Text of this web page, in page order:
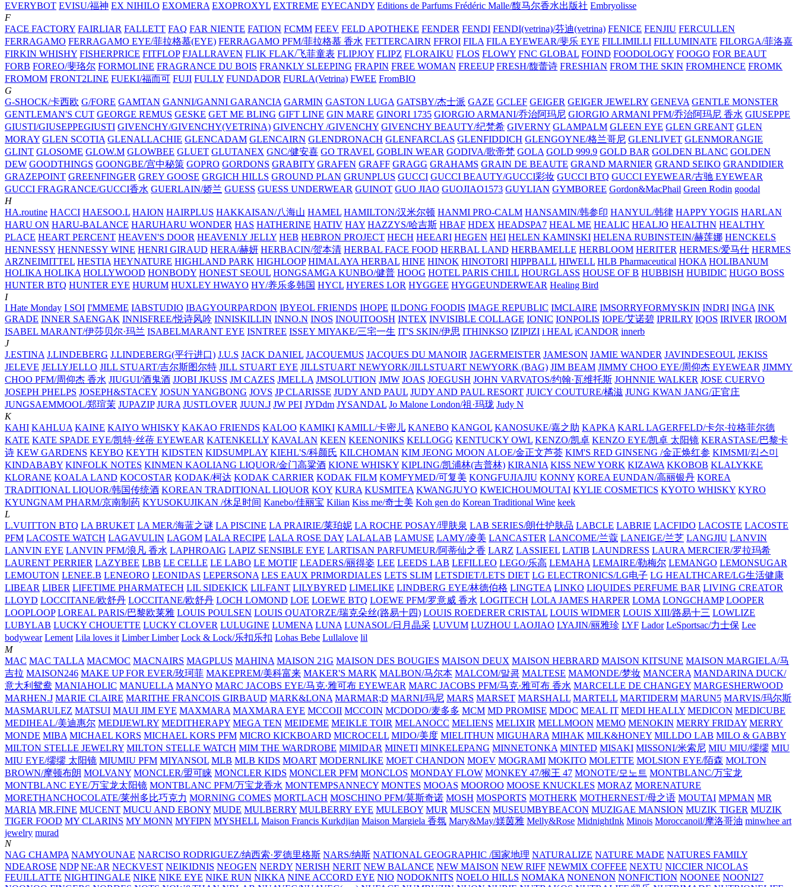
EVERYBOT EVISU/福神 EX NIHILO EXOMERA EXOPROXYL EXTREME EYECANDY Editions de Parfums Frédéric Malle/馥马尔香水出版社 Embryolisse
F
FACE FACTORY FAIRLIAR FALLETT FAQ FAR NIENTE FATION FCMM FEEV FELD APOTHEKE FENDER FENDI FENDI(vetrina)/芬迪(vetrina) FENICE FENJIU FERCULLEN
FERRAGAMO FERRAGAMO EYE/菲拉格慕(EYE) FERRAGAMO PFM/菲拉格慕 香水 FETTERCAIRN FFROI FILA FILA EYEWEAR/斐乐 EYE FILLIMILLI FILLUMINATE FILORGA/菲洛嘉
FIRKIN WHISHY FISHERPRICE FITFLOP FJALLRAVEN FLIK FLAK/飞菲童表 FLIPJOY FLIPZ FLORAIKU FLOS FLOWY FNC GLOBAL FOIND FOODOLOGY FOOGO FOR BEAUT
FORB FOREO/斐珞尔 FORMOLINE FRAGRANCE DU BOIS FRANKLY SLEEPING FRAPIN FREE WOMAN FREEUP FRESH/馥蕾诗 FRESHIAN FROM THE SKIN FROMHENCE FROMK
FROMOM FRONT2LINE FUEKI/福而可 FUJI FULLY FUNDADOR FURLA(Vetrina) FWEE FromBIO
G
G-SHOCK/卡西欧 G/FORE GAMTAN GANNI/GANNI GARANCIA GARMIN GASTON LUGA GATSBY/杰士派 GAZE GCLEF GEIGER GEIGER JEWELRY GENEVA GENTLE MONSTER
GENTLEMAN'S CUT GEORGE REMUS GESKE GET ME BLING GIFT LINE GIN MARE GINORI 1735 GIORGIO ARMANI/乔治阿玛尼 GIORGIO ARMANI PFM/乔治阿玛尼 香水 GIUSEPPE
GIUSTI/GIUSEPPEGIUSTI GIVENCHY/GIVENCHY(VETRINA) GIVENCHY /GIVENCHY GIVENCHY BEAUTY/纪梵希 GIVERNY GLAMPALM GLEEN EYE GLEN GREANT GLEN
MORAY GLEN SCOTIA GLENALLACHIE GLENCADAM GLENCAIRN GLENDRONACH GLENFARCLAS GLENFIDDICH GLENGOYNE/格兰哥尼 GLENLIVET GLENMORANGIE
GLINT GLOSOME GLOW.M GLOWBEE GLUET GLUTANEX GNC/健安喜 GO TRAVEL GOBLIN WEAR GODIVA/歌帝梵 GOLA GOLD 999.9 GOLD BAR GOLDEN BLANC GOLDEN
DEW GOODTHINGS GOONGBE/宫中秘策 GOPRO GORDONS GRABITY GRAFEN GRAFF GRAGG GRAHAMS GRAIN DE BEAUTE GRAND MARNIER GRAND SEIKO GRANDIDIER
GRAZEPOINT GREENFINGER GREY GOOSE GRGICH HILLS GROUND PLAN GRUNPLUS GUCCI GUCCI BEAUTY/GUCCI彩妆 GUCCI BTQ GUCCI EYEWEAR/古驰 EYEWEAR
GUCCI FRAGRANCE/GUCCI香水 GUERLAIN/娇兰 GUESS GUESS UNDERWEAR GUINOT GUO JIAO GUOJIAO1573 GUYLIAN GYMBOREE Gordon&MacPhail Green Rodin goodal
H
HA.routine HACCI HAESOO.L HAION HAIRPLUS HAKKAISAN/八海山 HAMEL HAMILTON/汉米尔顿 HANMI PRO-CALM HANSAMIN/韩参印 HANYUL/韩律 HAPPY YOGIS HARLAN
HARU ON HARU-BALANCE HARUHARU WONDER HAS HATHERINE HATIV HAY HAZZYS/哈吉斯 HBAF HDEX HEADSPA7 HEAL ME HEALIC HEALJO HEALTHN HEALTHY
PLACE HEART PERCENT HEAVEN'S DOOR HEAVENLY JELLY HEB HEBRON PROJECT HECH HEEARI HEGEN HEI HELEN KAMINSKI HELENA RUBINSTEIN/赫莲娜 HENCKELS
HENNESSY HENNESSY WINE HENRI GIRAUD HERA/赫妍 HERBACIN/贺本清 HERBAL FACE FOOD HERBAL LAND HERBAMELLE HERBLOOM HERITER HERMES/爱马仕 HERMES
ARZNEIMITTEL HESTIA HEYNATURE HIGHLAND PARK HIGHLOOP HIMALAYA HERBAL HINE HINOK HINOTORI HIPPBALL HIWELL HLB Pharmaceutical HOKA HOLIBANUM
HOLIKA HOLIKA HOLLYWOOD HONBODY HONEST SEOUL HONGSAMGA KUNBO/健普 HOOG HOTEL PARIS CHILL HOURGLASS HOUSE OF B HUBBISH HUBIDIC HUGO BOSS
HUNTER BTQ HUNTER EYE HURUM HUXLEY HWAYO HY/养乐多韩国 HYCL HYERES LOR HYGGEE HYGGEUNDERWEAR Healing Bird
I
I Hate Monday I SOI I'MMEME IABSTUDIO IBAGYOURPARDON IBYEOL FRIENDS IHOPE ILDONG FOODIS IMAGE REPUBLIC IMCLAIRE IMSORRYFORMYSKIN INDRI INGA INK
GRADE INNER SAENGAK INNISFREE/悦诗风吟 INNISKILLIN INNO.N INOS INOUITOOSH INTEX INVISIBLE COLLAGE IONIC IONPOLIS IOPE/艾诺碧 IPRILRY IQOS IRIVER IROOM
ISABEL MARANT/伊莎贝尔·玛兰 ISABELMARANT EYE ISNTREE ISSEY MIYAKE/三宅一生 IT'S SKIN/伊思 ITHINKSO IZIPIZI i HEAL iCANDOR innerb
J
J.ESTINA J.LINDEBERG J.LINDEBERG(平行进口) J.U.S JACK DANIEL JACQUEMUS JACQUES DU MANOIR JAGERMEISTER JAMESON JAMIE WANDER JAVINDESEOUL JEKISS
JELEVE JELLYJELLO JILL STUART/吉尔斯图尔特 JILL STUART EYE JILLSTUART NEWYORK/JILLSTUART NEWYORK (BAG) JIM BEAM JIMMY CHOO EYE/周仰杰 EYEWEAR JIMMY
CHOO PFM/周仰杰 香水 JIUGUI/酒鬼酒 JJOBI JKUSS JM CAZES JMELLA JMSOLUTION JMW JOAS JOEGUSH JOHN VARVATOS/约翰·瓦维托斯 JOHNNIE WALKER JOSE CUERVO
JOSEPH PHELPS JOSEPH&STACEY JOSUN YANGBONG JOVS JP CLARISSE JUDY AND PAUL JUDY AND PAUL RESORT JUICY COUTURE/橘滋 JUNG KWAN JANG/正官庄
JUNGSAEMMOOL/郑瑄茉 JUPAZIP JURA JUSTLOVER JUUN.J JW PEI JYDdm JYSANDAL Jo Malone London/祖·玛珑 Judy N
K
KAHI KAHLUA KAINE KAIYO WHISKY KAKAO FRIENDS KALOO KAMIKI KAMILL/卡密儿 KANEBO KANGOL KANOSUKE/嘉之助 KAPKA KARL LAGERFELD/卡尔·拉格菲尔德
KATE KATE SPADE EYE/凯特·丝蓓 EYEWEAR KATENKELLY KAVALAN KEEN KEENONIKS KELLOGG KENTUCKY OWL KENZO/凯卓 KENZO EYE/凯卓 太阳镜 KERASTASE/巴黎卡
诗 KEW GARDENS KEYBO KEYTH KIDSTEN KIDSUMPLAY KIEHL'S/科颜氏 KILCHOMAN KIM JEONG MOON ALOE/金正文芦荟 KIM'S RED GINSENG /金正焕红参 KIMSMI/킴스미
KINDABABY KINFOLK NOTES KINMEN KAOLIANG LIQUOR/金门高粱酒 KIONE WHISKY KIPLING/凯浦林(吉普林) KIRANIA KISS NEW YORK KIZAWA KKOBOB KLALYKKE
KLORANE KOALA LAND KOCOSTAR KODAK/柯达 KODAK CARRIER KODAK FILM KOMFYMED/可复美 KONGFUJIAJIU KONNY KOREA EUNDAN/高丽银丹 KOREA
TRADITIONAL LIQUOR/韩国传统酒 KOREAN TRADITIONAL LIQUOR KOY KURA KUSMITEA KWANGJUYO KWEICHOUMOUTAI KYLIE COSMETICS KYOTO WHISKY KYRO
KYUNGNAM PHARM/京南制药 KYUSOKUJIKAN /休足时间 Kanebo/佳丽宝 Kilian Kiss me/奇士美 Koh gen do Korean Traditional Wine keek
L
L.VUITTON BTQ LA BRUKET LA MER/海蓝之谜 LA PISCINE LA PRAIRIE/莱珀妮 LA ROCHE POSAY/理肤泉 LAB SERIES/朗仕护肤品 LABCLE LABRIE LACFIDO LACOSTE LACOSTE
PFM LACOSTE WATCH LAGAVULIN LAGOM LALA RECIPE LALA ROSE DAY LALALAB LAMUSE LAMY/凌美 LANCASTER LANCOME/兰蔻 LANEIGE/兰芝 LANGJIU LANVIN
LANVIN EYE LANVIN PFM/浪凡 香水 LAPHROAIG LAPIZ SENSIBLE EYE LARTISAN PARFUMEUR/阿蒂仙之香 LARZ LASSIEEL LATIB LAUNDRESS LAURA MERCIER/罗拉玛希
LAURENT PERRIER LAZYBEE LBB LE CELLE LE LABO LE MOTIF LEADERS/丽得姿 LEE LEEDS LAB LEFILLEO LEGO/乐高 LEMAHA LEMAIRE/勒梅尔 LEMANGO LEMONSUGAR
LEMOUTON LENEE.B LENEORO LEONIDAS LEPERSONA LES EAUX PRIMORDIALES LETS SLIM LETSDIET/LETS DIET LG ELECTRONICS/LG电子 LG HEALTHCARE/LG生活健康
LIBEAR LIBER LIFETIME PHARMATECH LIL SIDEKICK LILFANT LILYBYRED LIMELIKE LINDBERG EYE/林德伯格 LINGTEA LINKO LIQUIDES PERFUME BAR LIVING CREATOR
LLOYD LOCCITANE/欧舒丹 LOCCITANE/欧舒丹 LOCH LOMOND LOE LOEWE BTQ LOEWE PFM/罗意威 香水 LOGITECH LOLA JAMES HARPER LOMA LONGCHAMP LOOPER
LOOPLOOP LOREAL PARIS/巴黎欧莱雅 LOUIS POULSEN LOUIS QUATORZE/瑞克朵丝(路易十四) LOUIS ROEDERER CRISTAL LOUIS WIDMER LOUIS XIII/路易十三 LOWLIZE
LUBYLAB LUCKY CHOUETTE LUCKY CLOVER LULUGINE LUMENA LUNA LUNASOL/日月晶采 LUVUM LUZHOU LAOJIAO LYAJIN/丽雅珍 LYF Lador LeSportsac/力士保 Lee
bodywear Lement Lila loves it Limber Limber Lock & Lock/乐扣乐扣 Lohas Bebe Lullalove lil
M
MAC MAC TALLA MACMOC MACNAIRS MAGPLUS MAHINA MAISON 21G MAISON DES BOUGIES MAISON DEUX MAISON HEBRARD MAISON KITSUNE MAISON MARGIELA/马
吉拉 MAISON246 MAKE UP FOR EVER/玫珂菲 MAKEPREM/美科富来 MAKER'S MARK MALBON/马尔本 MALCOM/말콤 MALTESE MAMONDE/梦妆 MANCERA MANDARINA DUCK/
意大利鸳鸯 MANIAHOLIC MANUELLA MANYO MARC JACOBS EYE/马克·雅可布 EYEWEAR MARC JACOBS PFM/马克·雅可布 香水 MARCELLE DE CHANGEY MARGESHERWOOD
MARHEN.J MARIE CLAIRE MARITHE FRANCOIS GIRBAUD MARK&LONA MARMAR;D MARNI/玛尼 MARS MARSET MARSHALL MARTELL MARTIDERM MARUN5 MARVIS/玛尔斯
MASMARULEZ MATSUI MAUI JIM EYE MAXMARA MAXMARA EYE MCCOII MCCOIN MCDODO/麦多多 MCM MD PROMISE MDOC MEAL IT MEDI HEALLY MEDICON MEDICUBE
MEDIHEAL/美迪惠尔 MEDIJEWLRY MEDITHERAPY MEGA TEN MEIDEME MEIKLE TOIR MELANOCC MELIENS MELIXIR MELLMOON MEMO MENOKIN MERRY FRIDAY MERRY
MONDE MIBA MICHAEL KORS MICHAEL KORS PFM MICRO KICKBOARD MICROCELL MIDO/美度 MIELITHUN MIGUHARA MIHAK MILK&HONEY MILLDO LAB MILO & GABBY
MILTON STELLE JEWELRY MILTON STELLE WATCH MIM THE WARDROBE MIMIDAR MINETI MINKELEPANG MINNETONKA MINTED MISAKI MISSONI/米索尼 MIU MIU/缪缪 MIU
MIU EYE/缪缪 太阳镜 MIUMIU PFM MIYANSOL MLB MLB KIDS MOART MODERNLIKE MOET CHANDON MOEV MOGRAMI MOKITO MOLETTE MOLSION EYE/陌森 MOLTON
BROWN/摩顿布朗 MOLVANY MONCLER/盟可睐 MONCLER KIDS MONCLER PFM MONCLOS MONDAY FLOW MONKEY 47/猴王 47 MONOTE/모노트 MONTBLANC/万宝龙
MONTBLANC EYE/万宝龙太阳镜 MONTBLANC PFM/万宝龙香水 MONTEMPSANNECY MONTES MOOAS MOOROO MOOSE KNUCKLES MORAZ MORENATURE
MORETHANCHOCOLATE/莱州多比巧克力 MORNING COMES MORTLACH MOSCHINO PFM/莫斯奇诺 MOSH MOSPORTS MOTHERK MOTHERNEST/母之语 MOUTAI MPMAN MR
MARIA MR.FINE MUCENT MUCU AND EBONY MUDE MULBERRY MULBERRY EYE MULEBOY MUR MUSCEN MUSEUMBYBEACON MUZIGAE MANSION MUZIK TIGER MUZIK
TIGER FOOD MY CLARINS MY MONN MYFIPN MYSHELL Maison Francis Kurkdjian Maison Margiela 香氛 Mary&May/媄茵雅 Melly&Rose MidnightInk Minois Moroccanoil/摩洛哥油 minwhee art
jewelry murad
N
NAG CHAMPA NAMYOUNAE NARCISO RODRIGUEZ/纳西索·罗德里格斯 NARS/纳斯 NATIONAL GEOGRAPHIC /国家地理 NATURALIZE NATURE MADE NATURES FAMILY
NDEAROSE NDP NE:AR NECKVEST NEIKIDNIS NEOGEN NERDY NERISH NERIT NEW BALANCE NEW MAISON NEW RIFF NEWMIX COFFEE NEXTU NICCIER NICOLAS
FEUILLATTE NIGHTINGALE NIKE NIKE EYE NIKE RUN NIKKA NINE ACCORD EYE NIO NODOKNITS NOELO HILLS NOMAKA NONENON NONFICTION NOONEE NOONI27